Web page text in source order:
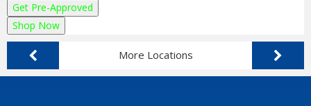
Get Pre-Approved
Shop Now
More Locations